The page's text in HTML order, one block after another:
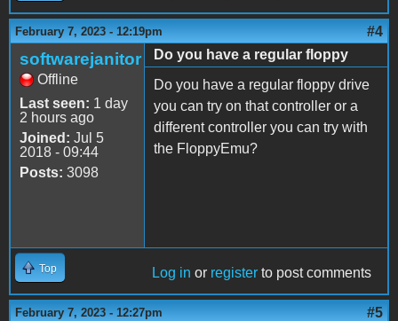
February 7, 2023 - 12:19pm #4
softwarejanitor
Offline
Last seen: 1 day
2 hours ago
Joined: Jul 5
2018 - 09:44
Posts: 3098
Do you have a regular floppy
Do you have a regular floppy drive
you can try on that controller or a
different controller you can try with
the FloppyEmu?
Top Log in or register to post comments
February 7, 2023 - 12:27pm #5